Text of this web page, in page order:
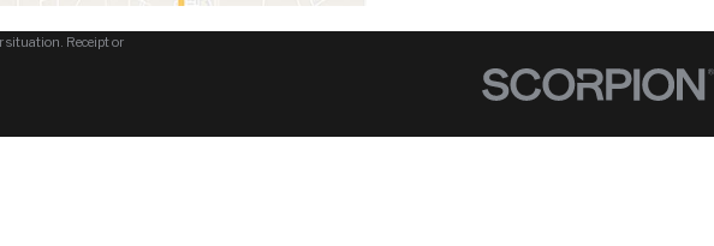
situation. Receipt or